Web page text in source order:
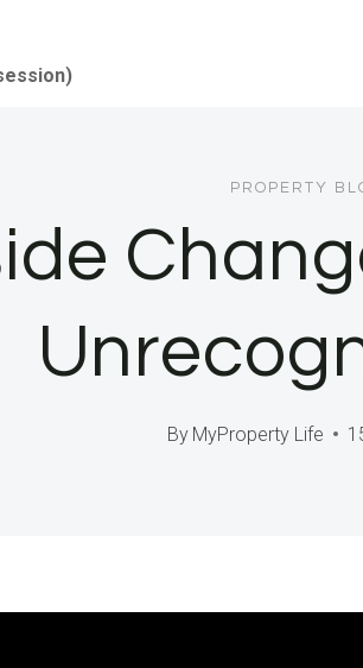
PROPERTY
By MyProperty Life